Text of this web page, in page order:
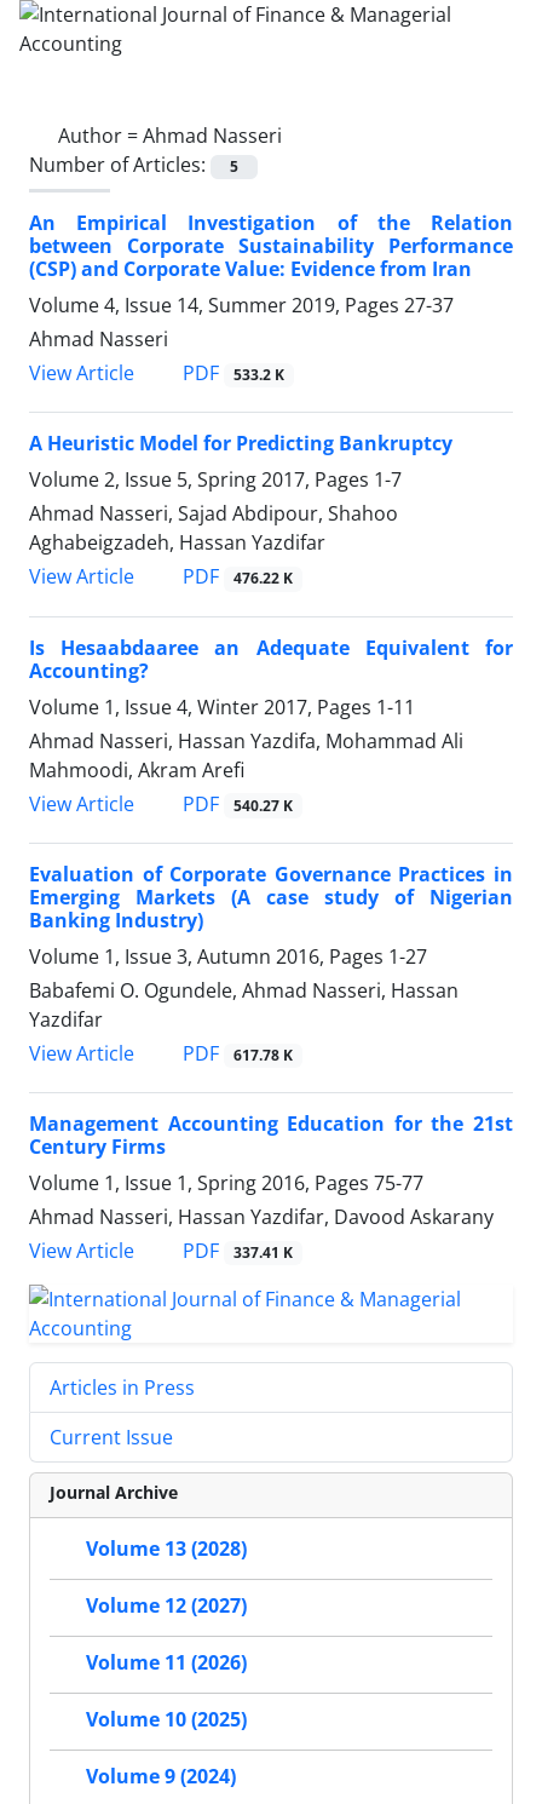
Author =Ahmad Nasseri
Number of Articles:
5
An Empirical Investigation of the Relation
between Corporate Sustainability Performance
(CSP) and Corporate Value: Evidence from Iran
Volume 4, Issue 14, Summer 2019, Pages 27-37
Ahmad Nasseri
View Article
PDF 533.2 K
A Heuristic Model for Predicting Bankruptcy
Volume 2, Issue 5, Spring 2017, Pages 1-7
Ahmad Nasseri, Sajad Abdipour, Shahoo
Aghabeigzadeh, Hassan Yazdifar
View Article
PDF 476.22 K
Is Hesaabdaaree an Adequate Equivalent for
Accounting?
Volume 1, Issue 4, Winter 2017, Pages 1-11
Ahmad Nasseri, Hassan Yazdifa, Mohammad Ali
Mahmoodi, Akram Arefi
View Article
PDF 540.27 K
Evaluation of Corporate Governance Practices in
Emerging Markets (A case study of Nigerian
Banking Industry)
Volume 1, Issue 3, Autumn 2016, Pages 1-27
Babafemi O. Ogundele, Ahmad Nasseri, Hassan
Yazdifar
View Article
PDF 617.78 K
Management Accounting Education for the 21st
Century Firms
Volume 1, Issue 1, Spring 2016, Pages 75-77
Ahmad Nasseri, Hassan Yazdifar, Davood Askarany
View Article
PDF 337.41 K
Articles in Press
Current Issue
Journal Archive
Volume 13 (2028)
Volume 12 (2027)
Volume 11 (2026)
Volume 10 (2025)
Volume 9 (2024)